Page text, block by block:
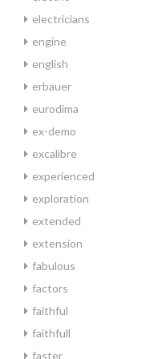
electricians
engine
english
erbauer
eurodima
ex-demo
excalibre
experienced
exploration
extended
extension
fabulous
factors
faithful
faithfull
faster